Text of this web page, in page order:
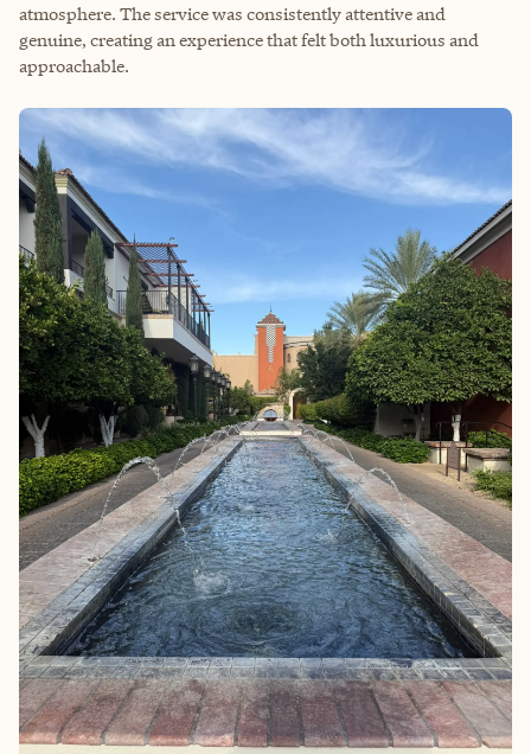
atmosphere. The service was consistently attentive and
genuine, creating an experience that felt both luxurious and
approachable.